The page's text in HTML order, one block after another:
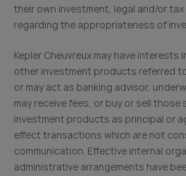
their own investment, legal and/or
regarding the appropriateness of
Kepler Cheuvreux may have interests
other investment products referred
or may act as banking advisor,
may receive fees, or buy or sell
investment products as principal or
effect transactions which are not
communication. Effective internal
administrative arrangements have